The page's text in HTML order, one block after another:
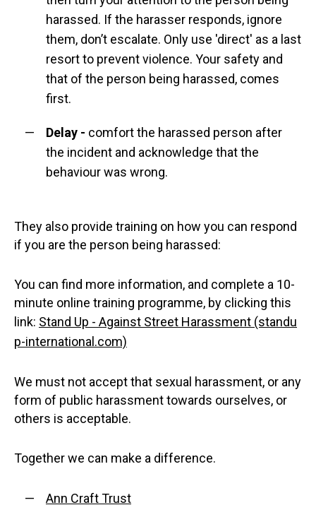
harassed. If the harasser responds, ignore
them, don’t escalate. Only use 'direct' as a last
resort to prevent violence. Your safety and
that of the person being harassed, comes
first.
Delay - comfort the harassed person after
the incident and acknowledge that the
behaviour was wrong.
They also provide training on how you can respond
if you are the person being harassed:
You can find more information, and complete a 10-
minute online training programme, by clicking this
link: Stand Up - Against Street Harassment (standu
p-international.com)
We must not accept that sexual harassment, or any
form of public harassment towards ourselves, or
others is acceptable.
Together we can make a difference.
Ann Craft Trust